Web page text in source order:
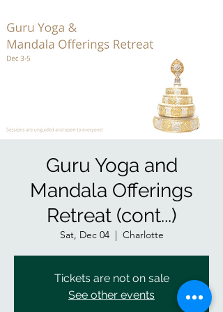
Guru Yoga and
Mandala Offerings
Retreat (cont...)
Sat, Dec 04
  |
Charlotte
Tickets are not on sale
See other events